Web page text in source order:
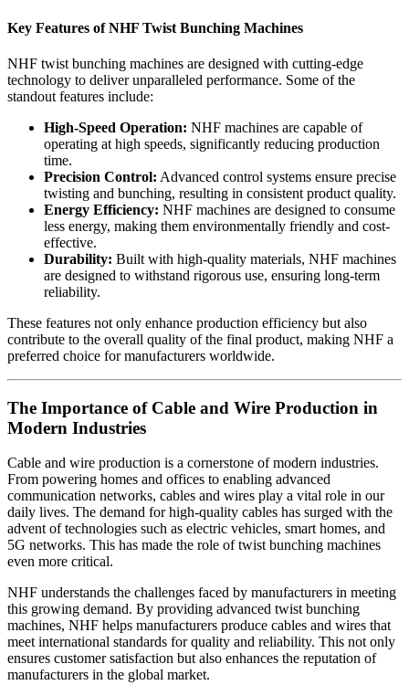
Key Features of NHF Twist Bunching Machines
NHF twist bunching machines are designed with cutting-edge
technology to deliver unparalleled performance. Some of the
standout features include:
High-Speed Operation: NHF machines are capable of
operating at high speeds, significantly reducing production
time.
Precision Control: Advanced control systems ensure precise
twisting and bunching, resulting in consistent product quality.
Energy Efficiency: NHF machines are designed to consume
less energy, making them environmentally friendly and cost-
effective.
Durability: Built with high-quality materials, NHF machines
are designed to withstand rigorous use, ensuring long-term
reliability.
These features not only enhance production efficiency but also
contribute to the overall quality of the final product, making NHF a
preferred choice for manufacturers worldwide.
The Importance of Cable and Wire Production in
Modern Industries
Cable and wire production is a cornerstone of modern industries.
From powering homes and offices to enabling advanced
communication networks, cables and wires play a vital role in our
daily lives. The demand for high-quality cables has surged with the
advent of technologies such as electric vehicles, smart homes, and
5G networks. This has made the role of twist bunching machines
even more critical.
NHF understands the challenges faced by manufacturers in meeting
this growing demand. By providing advanced twist bunching
machines, NHF helps manufacturers produce cables and wires that
meet international standards for quality and reliability. This not only
ensures customer satisfaction but also enhances the reputation of
manufacturers in the global market.